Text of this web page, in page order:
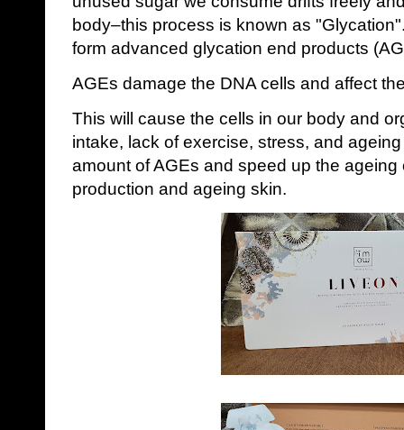
body‒this process is known as
form advanced glycation end products
AGEs damage the DNA cells and affect
This will cause the cells in our body and
intake, lack of exercise, stress, and
amount of AGEs and speed up the
production and ageing skin.